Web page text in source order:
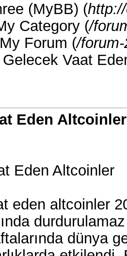
(MyBB) (
Category (/
Forum (/
Vaat
Eden Altcoinler
Eden Altcoinler
eden altcoinler
dünya